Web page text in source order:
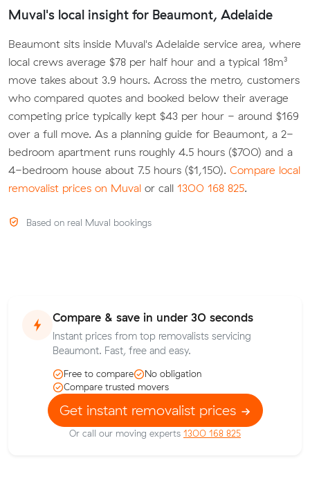
Muval's local insight for Beaumont, Adelaide
Beaumont sits inside Muval's Adelaide service area, where
local crews average $78 per half hour and a typical 18m³
move takes about 3.9 hours. Across the metro, customers
who compared quotes and booked below their average
competing price typically kept $43 per hour - around $169
over a full move. As a planning guide for Beaumont, a 2-
bedroom apartment runs roughly 4.5 hours ($700) and a
4-bedroom house about 7.5 hours ($1,150). Compare local
removalist prices on Muval or call 1300 168 825.
Based on real Muval bookings
Compare & save in under 30 seconds
Instant prices from top removalists servicing
Beaumont. Fast, free and easy.
Free to compare
No obligation
Compare trusted movers
Get instant removalist prices
Or call our moving experts 1300 168 825